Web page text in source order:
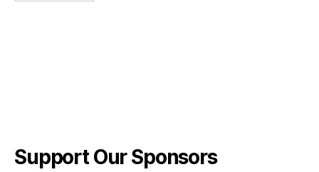
Support Our Sponsors